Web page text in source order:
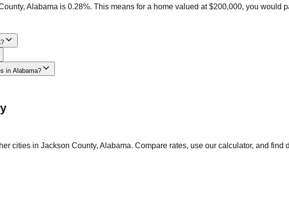
Alabama is 0.28%. This means for a home valued at $200,000, you would
in Alabama?
cities in Jackson County, Alabama. Compare rates, use our calculator, and